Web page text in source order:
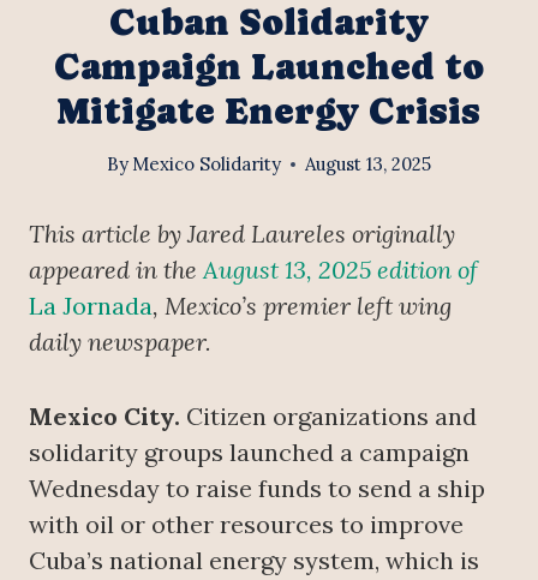
Cuban Solidarity
Campaign Launched to
Mitigate Energy Crisis
By Mexico Solidarity August 13, 2025
This article by Jared Laureles originally
appeared in theAugust 13, 2025 edition of
La Jornada, Mexico’s premier left wing
daily newspaper.
Mexico City. Citizen organizations and
solidarity groups launched a campaign
Wednesday to raise funds to send a ship
with oil or other resources to improve
Cuba’s national energy system, which is